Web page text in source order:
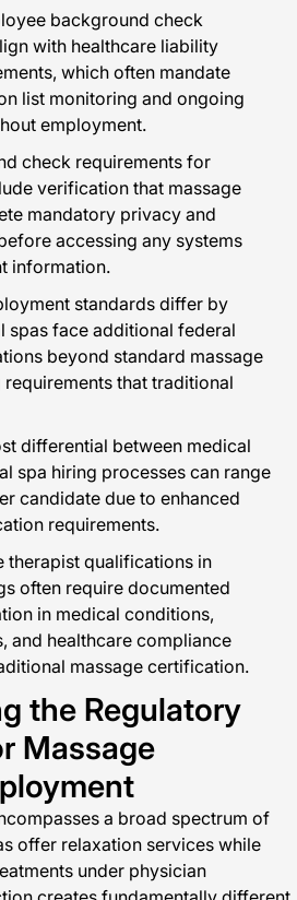
background check
with healthcare liability
which often mandate
list monitoring and ongoing
employment.
check requirements for
verification that massage
mandatory privacy and
accessing any systems
information.
standards differ by
spas face additional federal
beyond standard massage
that traditional
differential between medical
spa hiring processes can range
candidate due to enhanced
requirements.
therapist qualifications in
often require documented
in medical conditions,
and healthcare compliance
massage certification.
the Regulatory
Massage
a broad spectrum of
offer relaxation services while
under physician